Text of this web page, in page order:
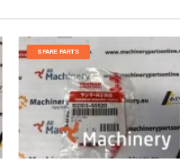
SPARE PARTS